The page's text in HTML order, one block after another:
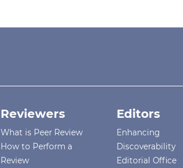
Reviewers
What is Peer Review
How to Perform a
Review
Editors
Enhancing
Discoverability
Editorial Office